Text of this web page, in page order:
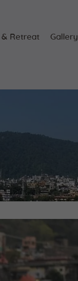
& Retreat Gallery
&
NOW